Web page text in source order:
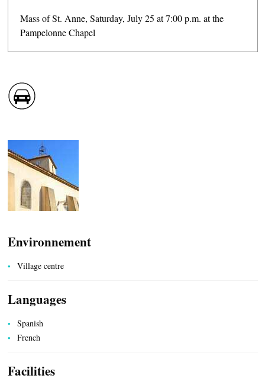
COUNTRYSIDE
CASCADE OF FLAVOURS
UTILITIES
Mass of St. Anne, Saturday, July 25 at 7:00 p.m. at the
Pampelonne Chapel
Environnement
Village centre
Languages
Spanish
French
Facilities